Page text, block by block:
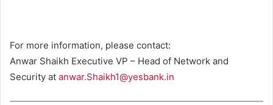
For more information, please contact:
Anwar Shaikh Executive VP – Head of Network and
Security at anwar.Shaikh1@yesbank.in